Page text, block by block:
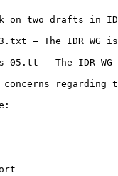
on two drafts in
The IDR WG is
– The IDR WG
regarding